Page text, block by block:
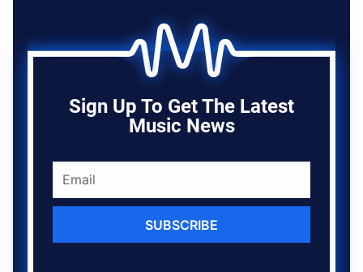
Sign Up To Get The Latest
Music News
SUBSCRIBE